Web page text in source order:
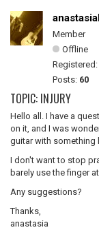
Member
Offline
Registered:
Posts: 60
TOPIC: INJURY
Hello all. I have a
on it, and I was
guitar with something
I don't want to stop
barely use the finger
Any suggestions?
Thanks,
anastasia